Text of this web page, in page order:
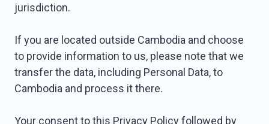
jurisdiction.
If you are located outside Cambodia and choose
to provide information to us, please note that we
transfer the data, including Personal Data, to
Cambodia and process it there.
Your consent to this Privacy Policy followed by